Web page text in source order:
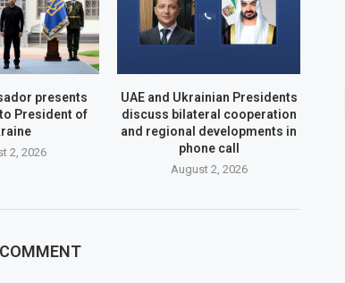
presents
President of
2, 2026
UAE and Ukrainian Presidents
discuss bilateral cooperation
and regional developments in
phone call
August 2, 2026